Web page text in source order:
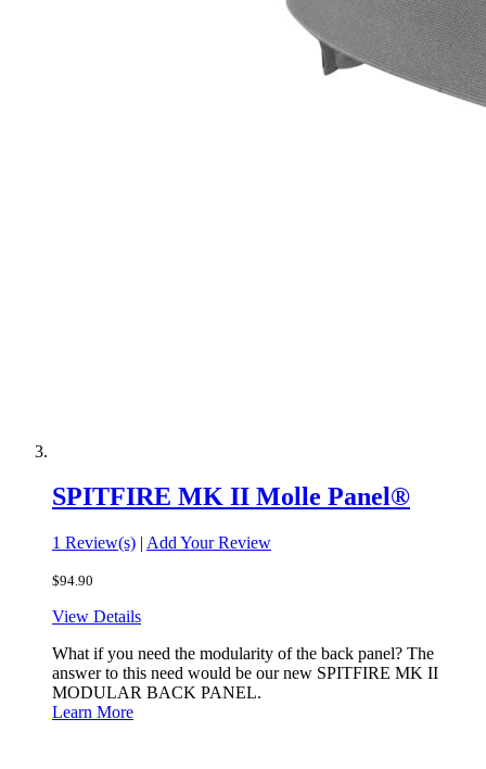
SPITFIRE MK II Molle Panel®
1 Review(s) | Add Your Review
$94.90
View Details
What if you need the modularity of the back panel? The
answer to this need would be our new SPITFIRE MK II
MODULAR BACK PANEL.
Learn More